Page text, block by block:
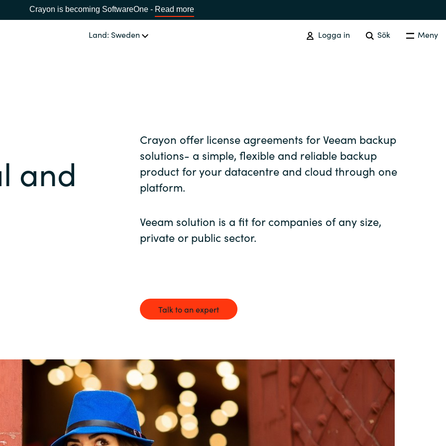
Crayon is becoming SoftwareOne - Read more
Land: Sweden Logga in Sök Meny
Australia
Czechia
Hungary
Poland
Portugal
Romania
Serbia
Singapore
Spain
Data and AI Solutions
and
Crayon offer license agreements for Veeam backup
solutions- a simple, flexible and reliable backup
product for your datacentre and cloud through one
platform.
Veeam solution is a fit for companies of any size,
private or public sector.
Talk to an expert